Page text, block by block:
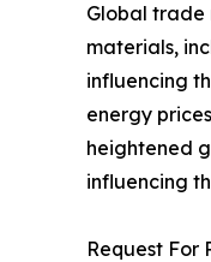
Global trade
materials,
influencing
energy
heightened
influencing
Request For